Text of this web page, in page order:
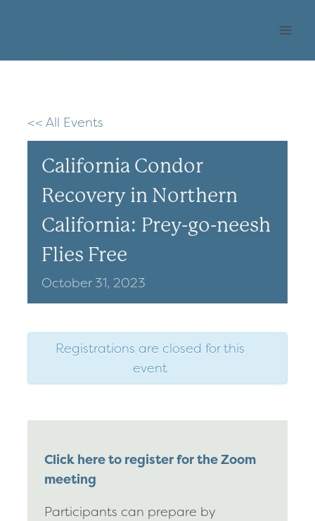
<< All Events
California Condor
Recovery in Northern
California: Prey-go-neesh
Flies Free
October 31, 2023
Registrations are closed for this
event
Click here to register for the Zoom
meeting
Participants can prepare by